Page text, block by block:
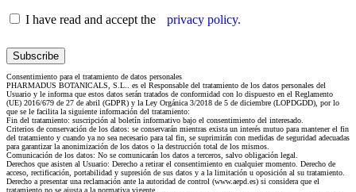
I have read and accept the privacy policy.
Consentimiento para el tratamiento de datos personales
PHARMADUS BOTANICALS, S.L.. es el Responsable del tratamiento de los datos personales del
Usuario y le informa que estos datos serán tratados de conformidad con lo dispuesto en el Reglamento
(UE) 2016/679 de 27 de abril (GDPR) y la Ley Orgánica 3/2018 de 5 de diciembre (LOPDGDD), por lo
que se le facilita la siguiente información del tratamiento:
Fin del tratamiento: suscripción al boletín informativo bajo el consentimiento del interesado.
Criterios de conservación de los datos: se conservarán mientras exista un interés mutuo para mantener el fin
del tratamiento y cuando ya no sea necesario para tal fin, se suprimirán con medidas de seguridad adecuadas
para garantizar la anonimización de los datos o la destrucción total de los mismos.
Comunicación de los datos: No se comunicarán los datos a terceros, salvo obligación legal.
Derechos que asisten al Usuario: Derecho a retirar el consentimiento en cualquier momento. Derecho de
acceso, rectificación, portabilidad y supresión de sus datos y a la limitación u oposición al su tratamiento.
Derecho a presentar una reclamación ante la autoridad de control (www.aepd.es) si considera que el
tratamiento no se ajusta a la normativa vigente.